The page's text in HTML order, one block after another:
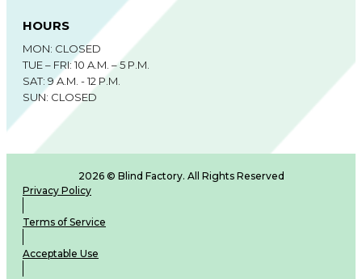
HOURS
MON: CLOSED
TUE – FRI: 10 A.M. – 5 P.M.
SAT: 9 A.M. - 12 P.M.
SUN: CLOSED
2026 © Blind Factory. All Rights Reserved
Privacy Policy
Terms of Service
Acceptable Use